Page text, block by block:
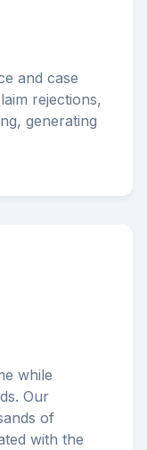
and case
rejections,
generating
while
Our
of
with the